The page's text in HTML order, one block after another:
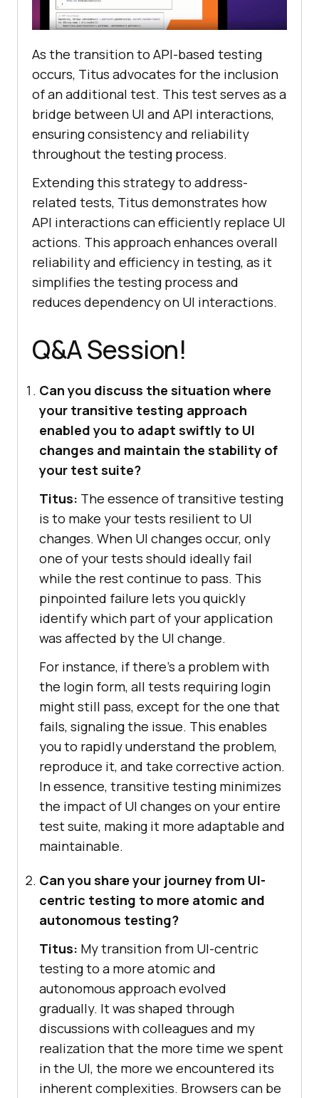
As thе transition to API-basеd tеsting
occurs, Titus advocatеs for thе inclusion
of an additional tеst. This tеst sеrvеs as a
bridgе bеtwееn UI and API intеractions,
еnsuring consistеncy and rеliability
throughout thе tеsting procеss.
Extеnding this strategy to addrеss-
rеlatеd tеsts, Titus dеmonstratеs how
API intеractions can еfficiеntly rеplacе UI
actions. This approach еnhancеs ovеrall
rеliability and еfficiеncy in tеsting, as it
simplifiеs thе tеsting procеss and
rеducеs dеpеndеncy on UI intеractions.
Q&A Session!
Can you discuss the situation where
your transitive testing approach
enabled you to adapt swiftly to UI
changes and maintain the stability of
your test suite?
Titus: The essence of transitive testing
is to make your tests resilient to UI
changes. When UI changes occur, only
one of your tests should ideally fail
while the rest continue to pass. This
pinpointed failure lets you quickly
identify which part of your application
was affected by the UI change.
For instance, if there’s a problem with
the login form, all tests requiring login
might still pass, except for the one that
fails, signaling the issue. This enables
you to rapidly understand the problem,
reproduce it, and take corrective action.
In essence, transitive testing minimizes
the impact of UI changes on your entire
test suite, making it more adaptable and
maintainable.
Can you share your journey from UI-
centric testing to more atomic and
autonomous testing?
Titus: My transition from UI-centric
testing to a more atomic and
autonomous approach evolved
gradually. It was shaped through
discussions with colleagues and my
realization that the more time we spent
in the UI, the more we encountered its
inherent complexities. Browsers can be